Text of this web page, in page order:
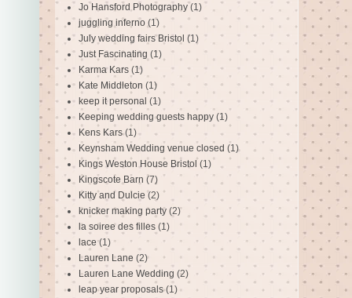
Jo Hansford Photography (1)
juggling inferno (1)
July wedding fairs Bristol (1)
Just Fascinating (1)
Karma Kars (1)
Kate Middleton (1)
keep it personal (1)
Keeping wedding guests happy (1)
Kens Kars (1)
Keynsham Wedding venue closed (1)
Kings Weston House Bristol (1)
Kingscote Barn (7)
Kitty and Dulcie (2)
knicker making party (2)
la soiree des filles (1)
lace (1)
Lauren Lane (2)
Lauren Lane Wedding (2)
leap year proposals (1)